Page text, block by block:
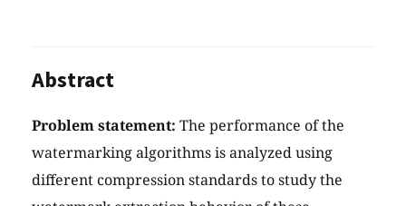
Abstract
Problem statement: The performance of the
watermarking algorithms is analyzed using
different compression standards to study the